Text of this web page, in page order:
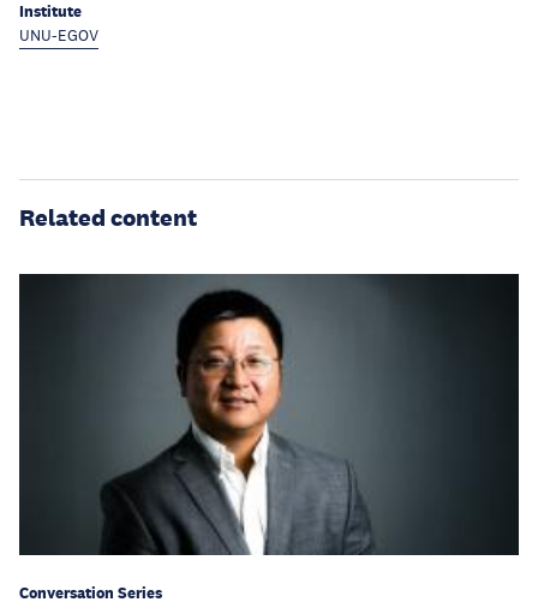
Institute
UNU-EGOV
Related content
Conversation Series